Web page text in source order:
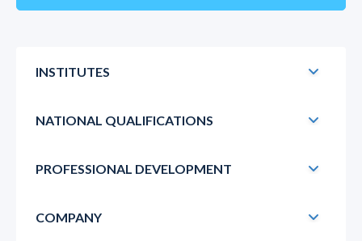
INSTITUTES
NATIONAL QUALIFICATIONS
PROFESSIONAL DEVELOPMENT
COMPANY